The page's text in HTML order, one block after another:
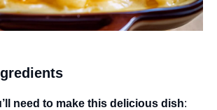
need to make this delicious dish: